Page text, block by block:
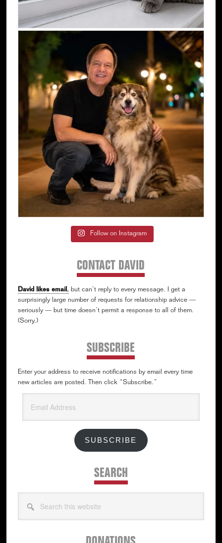
Follow on Instagram
CONTACT DAVID
David likes email, but can’t reply to every message. I get a
surprisingly large number of requests for relationship advice —
seriously — but time doesn’t permit a response to all of them.
(Sorry.)
SUBSCRIBE
Enter your address to receive notifications by email every time
new articles are posted. Then click “Subscribe.”
Address
SUBSCRIBE
SEARCH
this